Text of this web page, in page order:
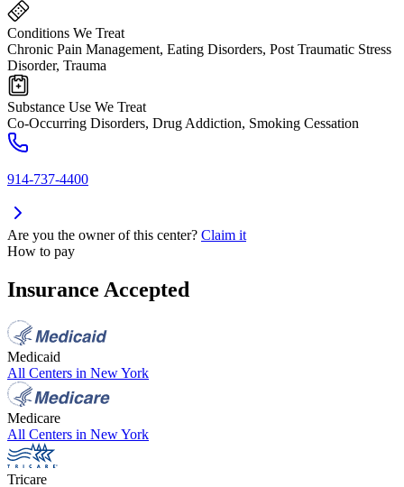
Conditions We Treat
Chronic Pain Management, Eating Disorders, Post Traumatic Stress
Disorder, Trauma
Substance Use We Treat
Co-Occurring Disorders, Drug Addiction, Smoking Cessation
914-737-4400
Are you the owner of this center? Claim it
How to pay
Insurance Accepted
Medicaid
All Centers in New York
Medicare
All Centers in New York
Tricare